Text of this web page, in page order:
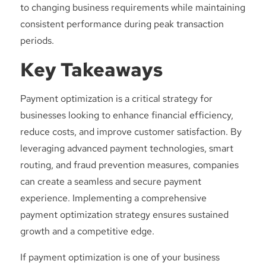
to changing business requirements while maintaining
consistent performance during peak transaction
periods.
Key Takeaways
Payment optimization is a critical strategy for
businesses looking to enhance financial efficiency,
reduce costs, and improve customer satisfaction. By
leveraging advanced payment technologies, smart
routing, and fraud prevention measures, companies
can create a seamless and secure payment
experience. Implementing a comprehensive
payment optimization strategy ensures sustained
growth and a competitive edge.
If payment optimization is one of your business